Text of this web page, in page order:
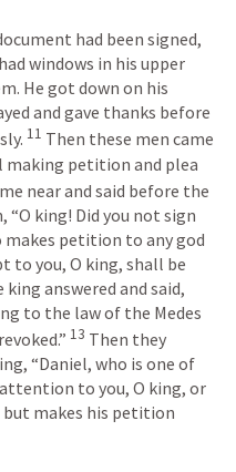
had been signed,
windows in his upper
He got down on his
and gave thanks before
11 Then these men came
making petition and plea
near and said before the
king! Did you not sign
petition to any god
to you, O king, shall be
answered and said,
to the law of the Medes
13 Then they
“Daniel, who is one of
to you, O king, or
but makes his petition